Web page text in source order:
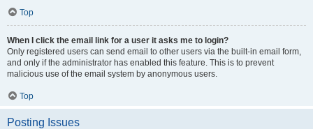
Top
When I click the email link for a user it asks me to login?
Only registered users can send email to other users via the built-in email form,
and only if the administrator has enabled this feature. This is to prevent
malicious use of the email system by anonymous users.
Top
Posting Issues